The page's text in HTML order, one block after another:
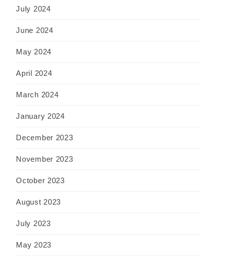
July 2024
June 2024
May 2024
April 2024
March 2024
January 2024
December 2023
November 2023
October 2023
August 2023
July 2023
May 2023